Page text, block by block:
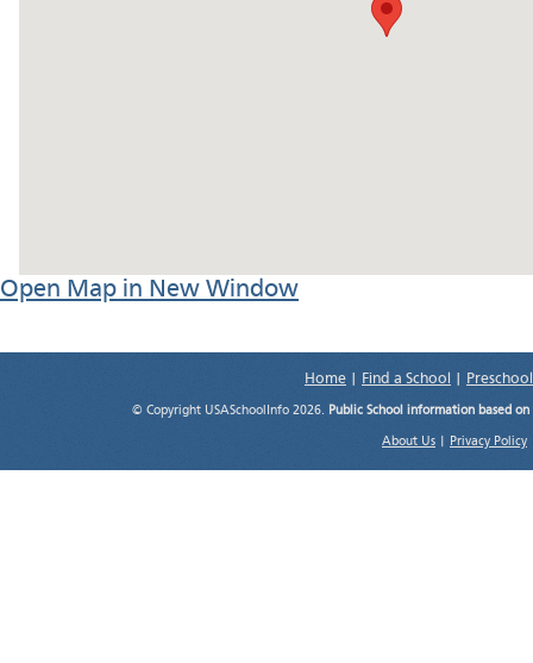
Open Map in New Window
Home Find a School
© Copyright USASchoolInfo 2026. Public School information based
About Us Privacy Policy